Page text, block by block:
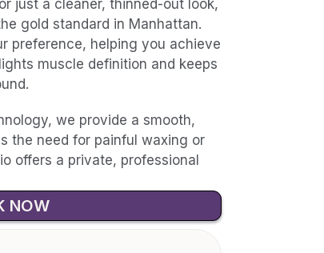
just a cleaner, thinned-out look,
gold standard in Manhattan.
preference, helping you achieve
muscle definition and keeps
we provide a smooth,
the need for painful waxing or
offers a private, professional
NOW